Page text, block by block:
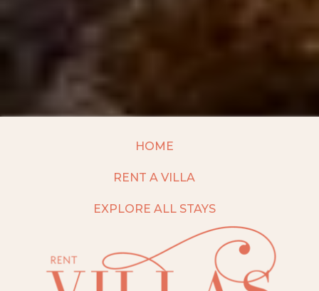
HOME
RENT A VILLA
EXPLORE ALL STAYS